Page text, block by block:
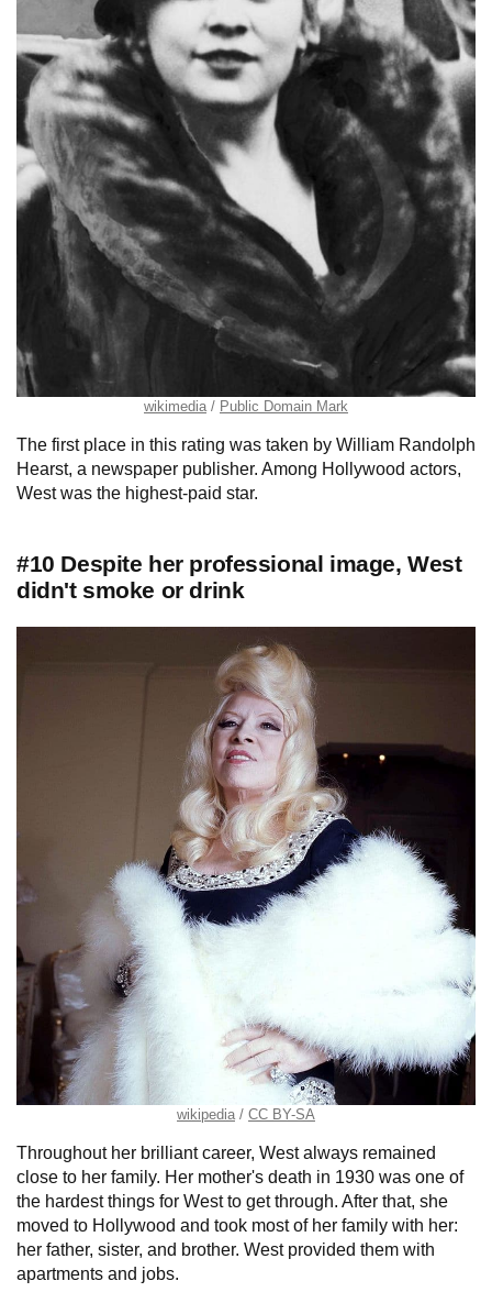
wikimedia Public Domain Mark
The first place in this rating was taken by William Randolph
Hearst, a newspaper publisher. Among Hollywood actors,
West was the highest-paid star.
#10 Despite her professional image, West
didn't smoke or drink
wikipedia CC BY-SA
Throughout her brilliant career, West always remained
close to her family. Her mother's death in 1930 was one of
the hardest things for West to get through. After that, she
moved to Hollywood and took most of her family with her:
her father, sister, and brother. West provided them with
apartments and jobs.